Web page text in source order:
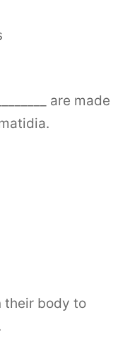
are made
their body to